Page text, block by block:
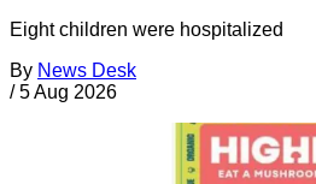
Eight children were hospitalized
By News Desk
/ 5 Aug 2026